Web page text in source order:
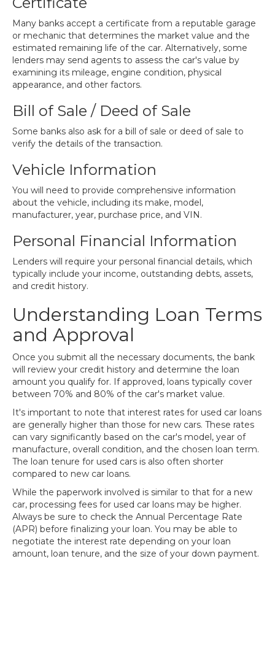
Many banks accept a certificate from a reputable garage
or mechanic that determines the market value and the
estimated remaining life of the car. Alternatively, some
lenders may send agents to assess the car's value by
examining its mileage, engine condition, physical
appearance, and other factors.
Bill of Sale / Deed of Sale
Some banks also ask for a bill of sale or deed of sale to
verify the details of the transaction.
Vehicle Information
You will need to provide comprehensive information
about the vehicle, including its make, model,
manufacturer, year, purchase price, and VIN.
Personal Financial Information
Lenders will require your personal financial details, which
typically include your income, outstanding debts, assets,
and credit history.
Understanding Loan Terms
and Approval
Once you submit all the necessary documents, the bank
will review your credit history and determine the loan
amount you qualify for. If approved, loans typically cover
between 70% and 80% of the car's market value.
It's important to note that interest rates for used car loans
are generally higher than those for new cars. These rates
can vary significantly based on the car's model, year of
manufacture, overall condition, and the chosen loan term.
The loan tenure for used cars is also often shorter
compared to new car loans.
While the paperwork involved is similar to that for a new
car, processing fees for used car loans may be higher.
Always be sure to check the Annual Percentage Rate
(APR) before finalizing your loan. You may be able to
negotiate the interest rate depending on your loan
amount, loan tenure, and the size of your down payment.